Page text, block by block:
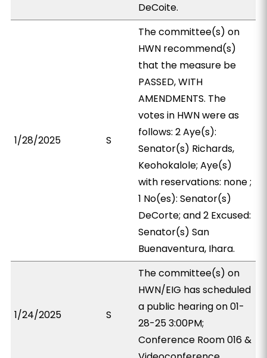
DeCoite.
1/28/2025 S
The committee(s) on
HWN recommend(s)
that the measure be
PASSED, WITH
AMENDMENTS. The
votes in HWN were as
follows: 2 Aye(s):
Senator(s) Richards,
Keohokalole; Aye(s)
with reservations: none ;
1 No(es): Senator(s)
DeCorte; and 2 Excused:
Senator(s) San
Buenaventura, Ihara.
1/24/2025 S
The committee(s) on
HWN/EIG has scheduled
a public hearing on 01-
28-25 3:00PM;
Conference Room 016 &